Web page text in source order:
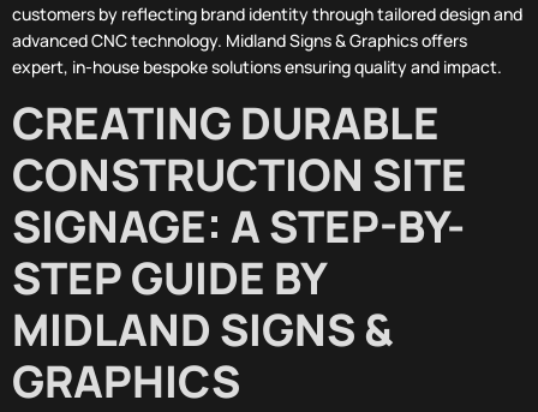
customers by reflecting brand identity through tailored design and
advanced CNC technology. Midland Signs & Graphics offers
expert, in-house bespoke solutions ensuring quality and impact.
CREATING DURABLE
CONSTRUCTION SITE
SIGNAGE: A STEP-BY-
STEP GUIDE BY
MIDLAND SIGNS &
GRAPHICS